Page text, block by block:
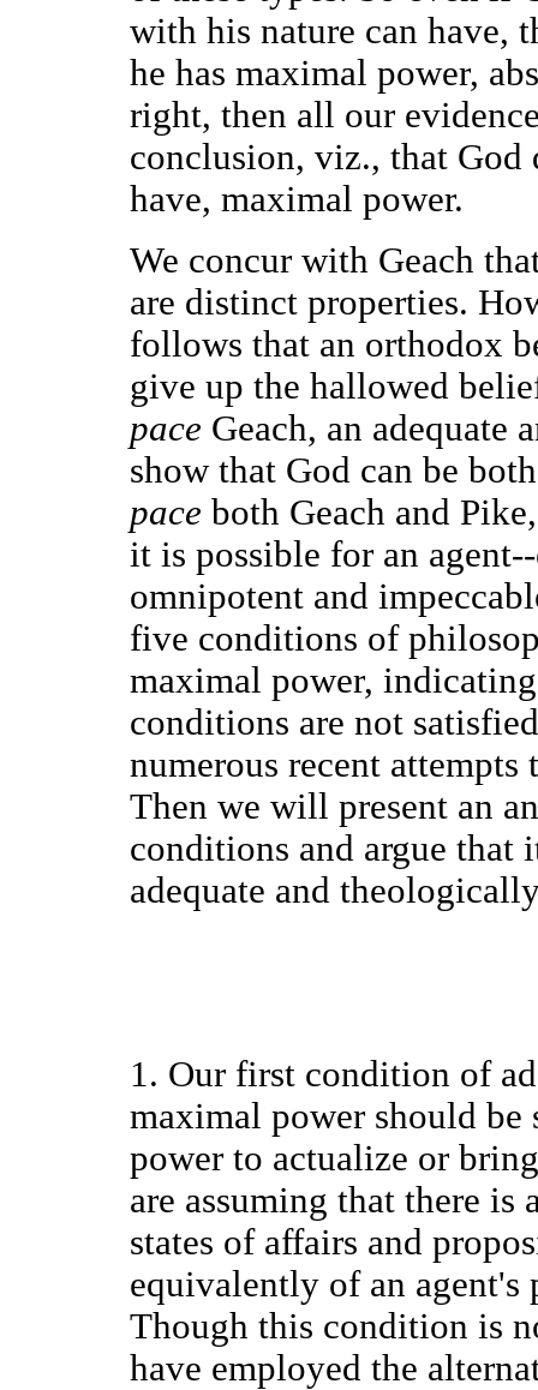
with his nature can have,
he has maximal power,
right, then all our
conclusion, viz., that God
have, maximal power.
We concur with Geach
are distinct properties.
follows that an orthodox
give up the hallowed
pace Geach, an
show that God can be
pace both Geach and
it is possible for an
omnipotent and
five conditions of
maximal power,
conditions are not
numerous recent
Then we will present an
conditions and argue
adequate and
1. Our first condition of
maximal power should be
power to actualize or
are assuming that there is
states of affairs and
equivalently of an agent's
Though this condition is
have employed the